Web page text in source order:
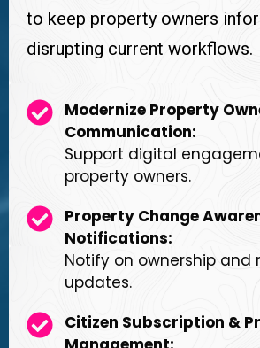
to keep property owners
disrupting current workflows.
Modernize Property
Communication:
Support digital
property owners.
Property Change
Notifications:
Notify on ownership and
updates.
Citizen Subscription &